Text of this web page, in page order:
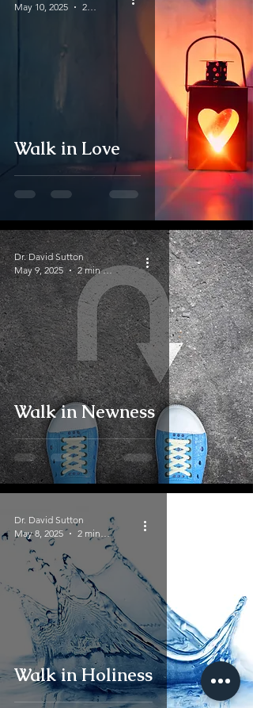
Walk in Love
May 10, 2025
2 min read
Walk in Newness
Dr. David Sutton
May 9, 2025
2 min read
Walk in Holiness
Dr. David Sutton
May 8, 2025
2 min read